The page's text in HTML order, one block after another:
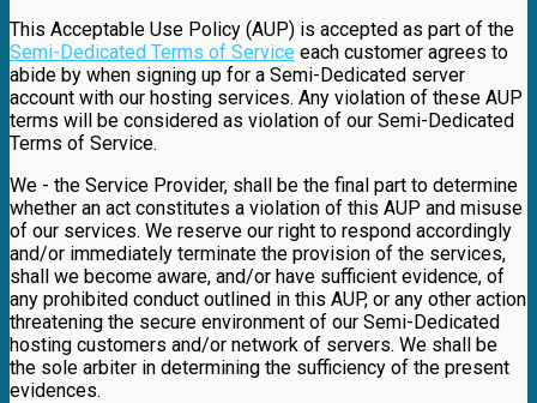
This Acceptable Use Policy (AUP) is accepted as part of the
Semi-Dedicated Terms of Service each customer agrees to
abide by when signing up for a Semi-Dedicated server
account with our hosting services. Any violation of these AUP
terms will be considered as violation of our Semi-Dedicated
Terms of Service.
We - the Service Provider, shall be the final part to determine
whether an act constitutes a violation of this AUP and misuse
of our services. We reserve our right to respond accordingly
and/or immediately terminate the provision of the services,
shall we become aware, and/or have sufficient evidence, of
any prohibited conduct outlined in this AUP, or any other action
threatening the secure environment of our Semi-Dedicated
hosting customers and/or network of servers. We shall be
the sole arbiter in determining the sufficiency of the present
evidences.